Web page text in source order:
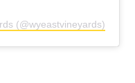
(@wyeastvineyards)